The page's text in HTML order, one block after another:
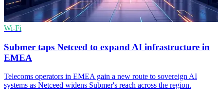
Wi-Fi
Submer taps Netceed to expand AI infrastructure in
EMEA
Telecoms operators in EMEA gain a new route to sovereign AI
systems as Netceed widens Submer's reach across the region.